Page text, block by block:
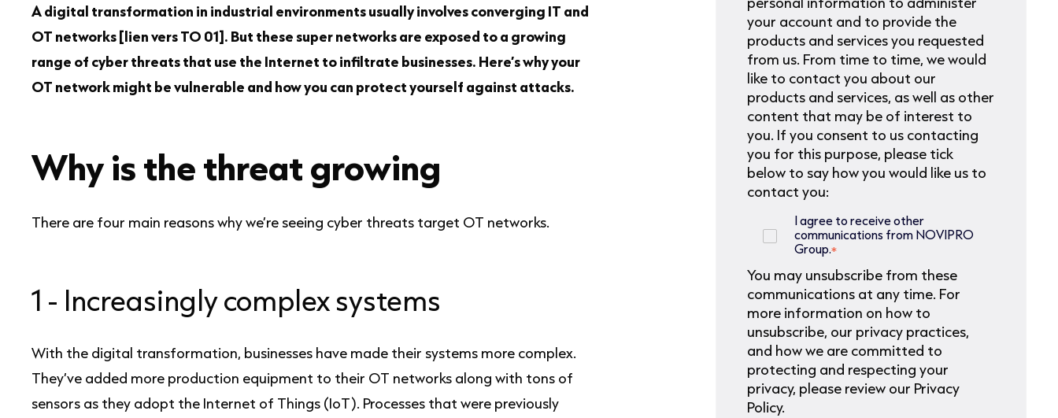
A digital transformation in industrial environments usually involves converging IT and
OT networks [lien vers TO 01]. But these super networks are exposed to a growing
range of cyber threats that use the Internet to infiltrate businesses. Here’s why your
OT network might be vulnerable and how you can protect yourself against attacks.
Why is the threat growing
There are four main reasons why we’re seeing cyber threats target OT networks.
1 - Increasingly complex systems
With the digital transformation, businesses have made their systems more complex.
They’ve added more production equipment to their OT networks along with tons of
sensors as they adopt the Internet of Things (IoT). Processes that were previously
your account and to provide the
products and services you requested
from us. From time to time, we would
like to contact you about our
products and services, as well as other
content that may be of interest to
you. If you consent to us contacting
you for this purpose, please tick
below to say how you would like us to
contact you:
I agree to receive other
communications from NOVIPRO
Group.*
You may unsubscribe from these
communications at any time. For
more information on how to
unsubscribe, our privacy practices,
and how we are committed to
protecting and respecting your
privacy, please review our Privacy
Policy.